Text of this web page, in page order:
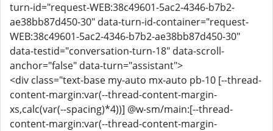
turn-id="request-WEB:38c49601-5ac2-4346-b7b2-
ae38bb87d450-30" data-turn-id-container="request-
WEB:38c49601-5ac2-4346-b7b2-ae38bb87d450-30"
data-testid="conversation-turn-18" data-scroll-
anchor="false" data-turn="assistant">
<div class="text-base my-auto mx-auto pb-10 [--thread-
content-margin:var(--thread-content-margin-
xs,calc(var(--spacing)*4))] @w-sm/main:[--thread-
content-margin:var(--thread-content-margin-